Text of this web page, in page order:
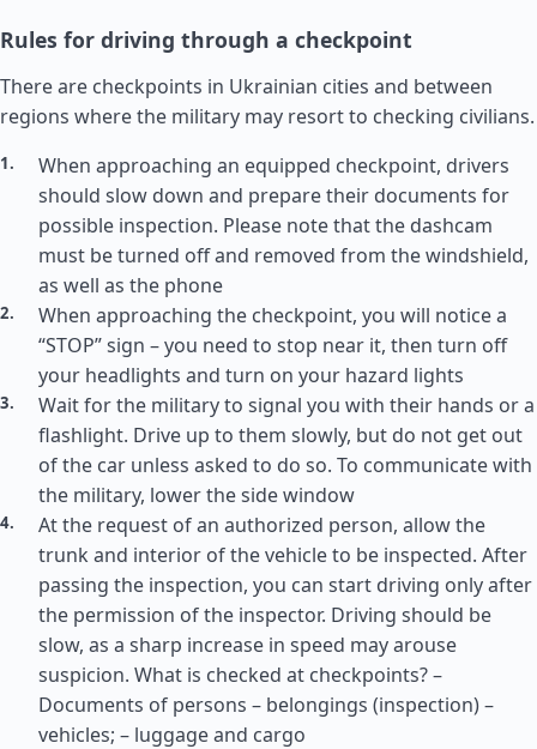
Rules for driving through a checkpoint
There are checkpoints in Ukrainian cities and between
regions where the military may resort to checking civilians.
When approaching an equipped checkpoint, drivers
should slow down and prepare their documents for
possible inspection. Please note that the dashcam
must be turned off and removed from the windshield,
as well as the phone
When approaching the checkpoint, you will notice a
“STOP” sign – you need to stop near it, then turn off
your headlights and turn on your hazard lights
Wait for the military to signal you with their hands or a
flashlight. Drive up to them slowly, but do not get out
of the car unless asked to do so. To communicate with
the military, lower the side window
At the request of an authorized person, allow the
trunk and interior of the vehicle to be inspected. After
passing the inspection, you can start driving only after
the permission of the inspector. Driving should be
slow, as a sharp increase in speed may arouse
suspicion. What is checked at checkpoints? –
Documents of persons – belongings (inspection) –
vehicles; – luggage and cargo